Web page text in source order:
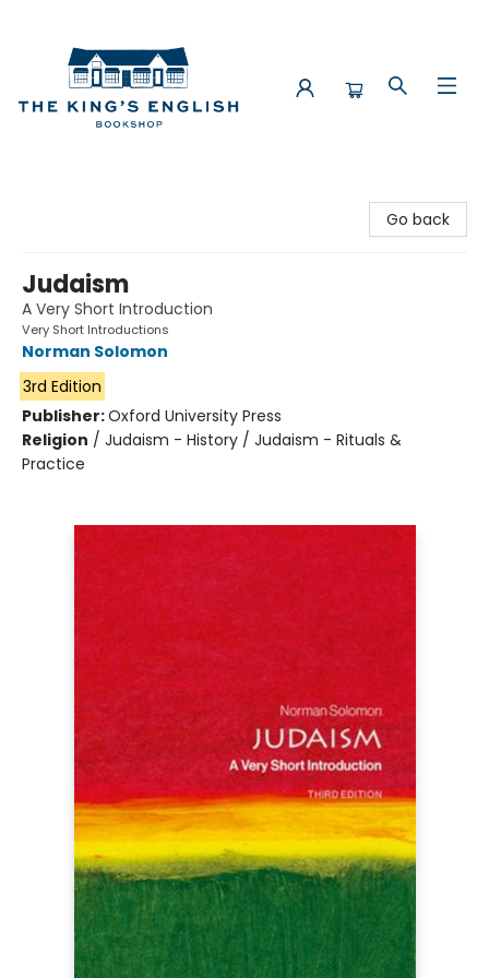
Go back
Judaism
A Very Short Introduction
Very Short Introductions
Norman Solomon
3rd Edition
Publisher:Oxford University Press
Religion / Judaism - History / Judaism - Rituals &
Practice